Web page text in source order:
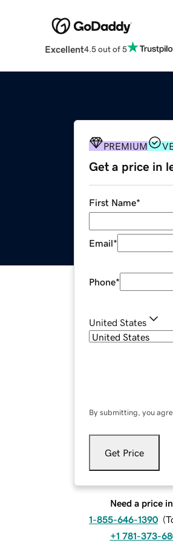
Excellent4.5 out of 5
PREMIUM
Get a price in
First Name*
Email*
Phone*
United States
By submitting, you
Get Price
Need a price
1-855-646-1390 (
+1 781-373-